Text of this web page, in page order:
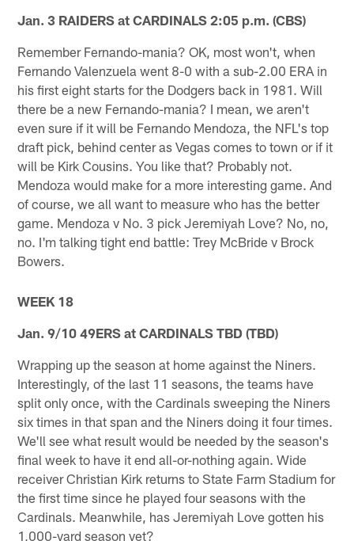
Jan. 3 RAIDERS at CARDINALS 2:05 p.m. (CBS)
Remember Fernando-mania? OK, most won't, when
Fernando Valenzuela went 8-0 with a sub-2.00 ERA in
his first eight starts for the Dodgers back in 1981. Will
there be a new Fernando-mania? I mean, we aren't
even sure if it will be Fernando Mendoza, the NFL's top
draft pick, behind center as Vegas comes to town or if it
will be Kirk Cousins. You like that? Probably not.
Mendoza would make for a more interesting game. And
of course, we all want to measure who has the better
game. Mendoza v No. 3 pick Jeremiyah Love? No, no,
no. I'm talking tight end battle: Trey McBride v Brock
Bowers.
WEEK 18
Jan. 9/10 49ERS at CARDINALS TBD (TBD)
Wrapping up the season at home against the Niners.
Interestingly, of the last 11 seasons, the teams have
split only once, with the Cardinals sweeping the Niners
six times in that span and the Niners doing it four times.
We'll see what result would be needed by the season's
final week to have it end all-or-nothing again. Wide
receiver Christian Kirk returns to State Farm Stadium for
the first time since he played four seasons with the
Cardinals. Meanwhile, has Jeremiyah Love gotten his
1,000-yard season yet?